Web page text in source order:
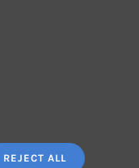
• Developed by
REJECT ALL